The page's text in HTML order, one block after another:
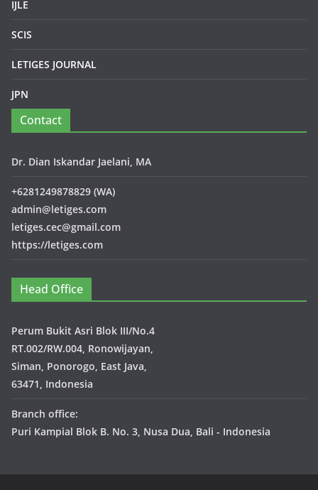
IJLE
SCIS
LETIGES JOURNAL
JPN
Contact
Dr. Dian Iskandar Jaelani, MA
+6281249878829 (WA)
admin@letiges.com
letiges.cec@gmail.com
https://letiges.com
Head Office
Perum Bukit Asri Blok III/No.4
RT.002/RW.004, Ronowijayan,
Siman, Ponorogo, East Java,
63471, Indonesia
Branch office:
Puri Kampial Blok B. No. 3, Nusa Dua, Bali - Indonesia